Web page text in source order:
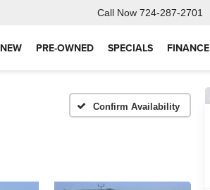
Call Now 724-287-2701
NEW PRE-OWNED SPECIALS FINANCE
Confirm Availability